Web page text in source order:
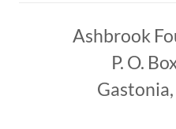
Ashbrook
P. O.